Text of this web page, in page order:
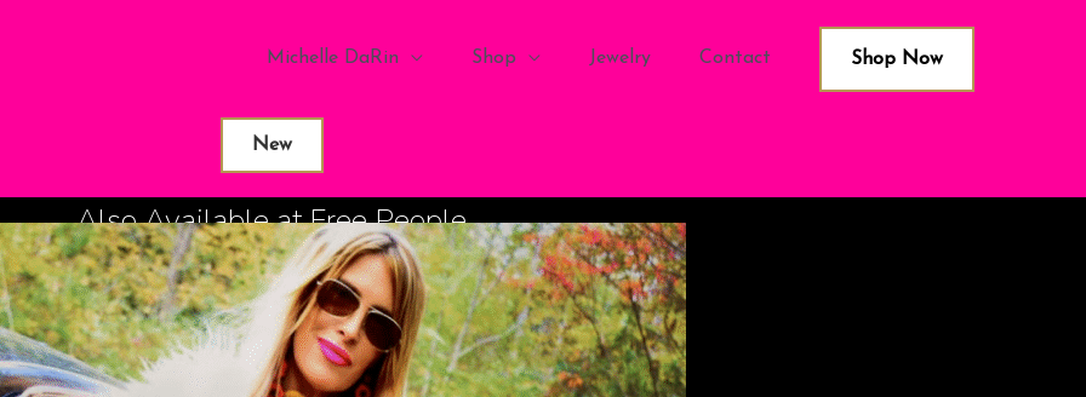
Michelle DaRin Shop Jewelry Contact Shop Now
New
Also Available at Free People